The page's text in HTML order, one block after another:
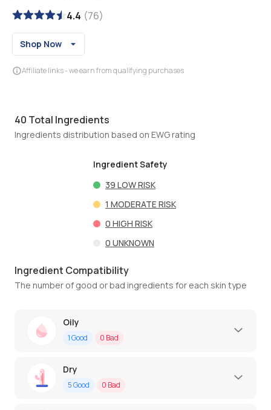
4.4 (76)
Shop Now
Affiliate links - we earn from qualifying purchases
40 Total Ingredients
Ingredients distribution based on EWG rating
Ingredient Safety
39 LOW RISK
1 MODERATE RISK
0 HIGH RISK
0 UNKNOWN
Ingredient Compatibility
The number of good or bad ingredients for each skin type
Oily
1Good 0 Bad
Dry
5Good 0 Bad